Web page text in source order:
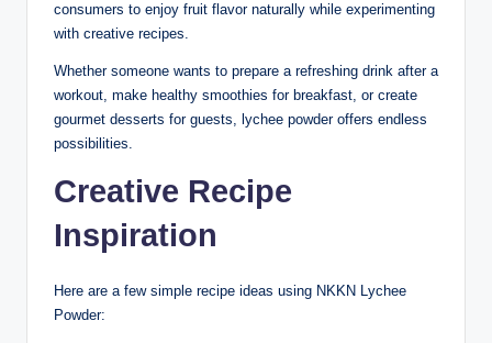
consumers to enjoy fruit flavor naturally while experimenting
with creative recipes.
Whether someone wants to prepare a refreshing drink after a
workout, make healthy smoothies for breakfast, or create
gourmet desserts for guests, lychee powder offers endless
possibilities.
Creative Recipe
Inspiration
Here are a few simple recipe ideas using NKKN Lychee
Powder: